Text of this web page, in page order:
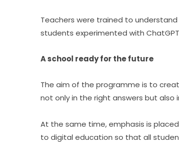
Teachers were trained to
students experimented with
A school ready for the future
The aim of the programme is to
not only in the right answers but also
At the same time, emphasis is
to digital education so that all